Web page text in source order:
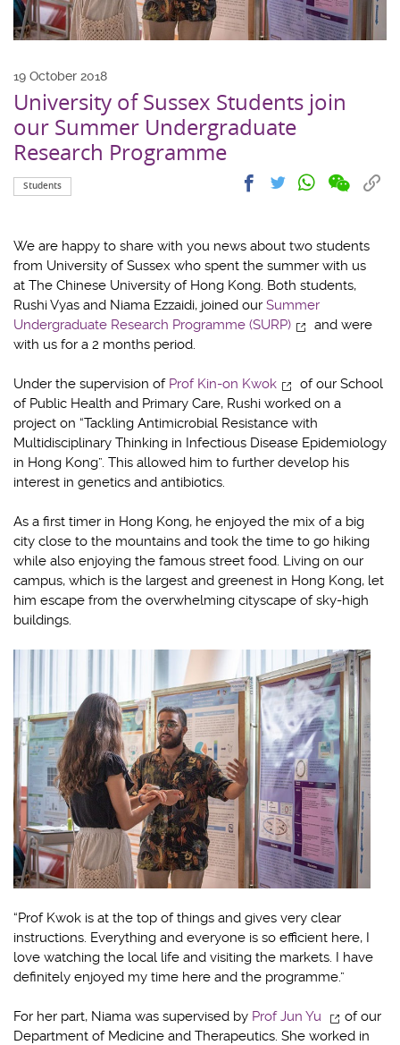
19 October 2018
University of Sussex Students join
our Summer Undergraduate
Research Programme
Students
ShareShare Share
Share
on
We are happy to share with you news about two students
from University of Sussex who spent the summer with us
at The Chinese University of Hong Kong. Both students,
Rushi Vyas and Niama Ezzaidi, joined our Summer
Undergraduate Research Programme (SURP)
and were
with us for a 2 months period.
Under the supervision ofProf Kin-on Kwok
of our School
of Public Health and Primary Care, Rushi worked on a
project on “Tackling Antimicrobial Resistance with
Multidisciplinary Thinking in Infectious Disease Epidemiology
in Hong Kong”. This allowed him to further develop his
interest in genetics and antibiotics.
As a first timer in Hong Kong, he enjoyed the mix of a big
city close to the mountains and took the time to go hiking
while also enjoying the famous street food. Living on our
campus, which is the largest and greenest in Hong Kong, let
him escape from the overwhelming cityscape of sky-high
buildings.
“Prof Kwok is at the top of things and gives very clear
instructions. Everything and everyone is so efficient here, I
love watching the local life and visiting the markets. I have
definitely enjoyed my time here and the programme.”
For her part, Niama was supervised by Prof Jun Yu
of our
Department of Medicine and Therapeutics. She worked in